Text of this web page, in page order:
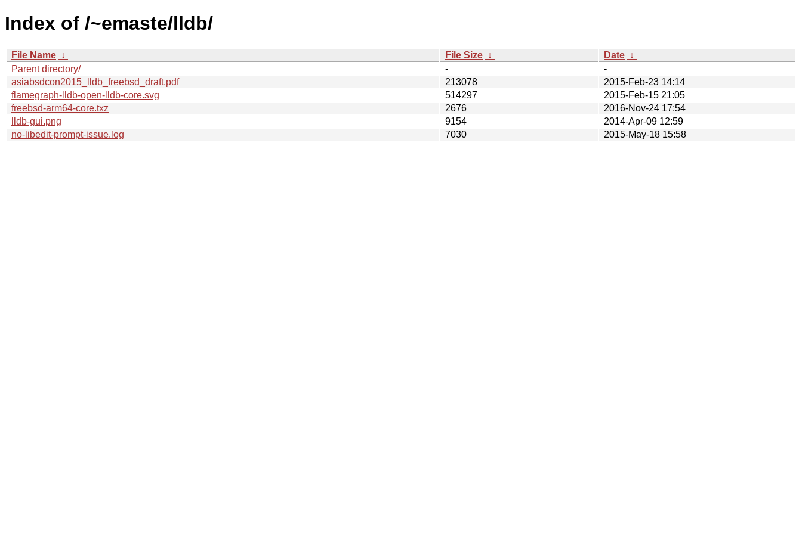
Index of /~emaste/lldb/
File Name ↓ File Size ↓ Date ↓
Parent directory/
-
-
asiabsdcon2015_lldb_freebsd_draft.pdf
213078
2015-Feb-23 14:14
flamegraph-lldb-open-lldb-core.svg
514297
2015-Feb-15 21:05
freebsd-arm64-core.txz
2676
2016-Nov-24 17:54
lldb-gui.png
9154
2014-Apr-09 12:59
no-libedit-prompt-issue.log
7030 2015-May-18 15:58